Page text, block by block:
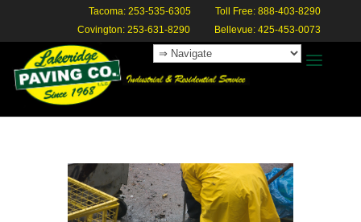
Toll Free: 888-403-8290
Tacoma: 253-535-6305
Bellevue: 425-453-0073
Covington: 253-631-8290